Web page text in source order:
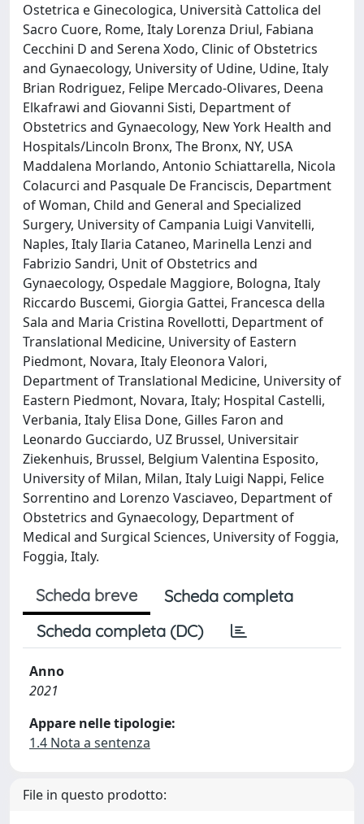
Ostetrica e Ginecologica, Università Cattolica del
Sacro Cuore, Rome, Italy Lorenza Driul, Fabiana
Cecchini D and Serena Xodo, Clinic of Obstetrics
and Gynaecology, University of Udine, Udine, Italy
Brian Rodriguez, Felipe Mercado-Olivares, Deena
Elkafrawi and Giovanni Sisti, Department of
Obstetrics and Gynaecology, New York Health and
Hospitals/Lincoln Bronx, The Bronx, NY, USA
Maddalena Morlando, Antonio Schiattarella, Nicola
Colacurci and Pasquale De Franciscis, Department
of Woman, Child and General and Specialized
Surgery, University of Campania Luigi Vanvitelli,
Naples, Italy Ilaria Cataneo, Marinella Lenzi and
Fabrizio Sandri, Unit of Obstetrics and
Gynaecology, Ospedale Maggiore, Bologna, Italy
Riccardo Buscemi, Giorgia Gattei, Francesca della
Sala and Maria Cristina Rovellotti, Department of
Translational Medicine, University of Eastern
Piedmont, Novara, Italy Eleonora Valori,
Department of Translational Medicine, University of
Eastern Piedmont, Novara, Italy; Hospital Castelli,
Verbania, Italy Elisa Done, Gilles Faron and
Leonardo Gucciardo, UZ Brussel, Universitair
Ziekenhuis, Brussel, Belgium Valentina Esposito,
University of Milan, Milan, Italy Luigi Nappi, Felice
Sorrentino and Lorenzo Vasciaveo, Department of
Obstetrics and Gynaecology, Department of
Medical and Surgical Sciences, University of Foggia,
Foggia, Italy.
Scheda breve
Scheda completa
Scheda completa (DC)
Anno
2021
Appare nelle tipologie:
1.4 Nota a sentenza
File in questo prodotto: